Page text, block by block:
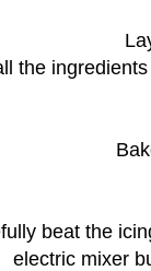
the
beat the
electric mixer